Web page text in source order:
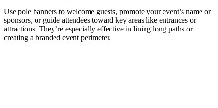
Use pole banners to welcome guests, promote your event’s name or
sponsors, or guide attendees toward key areas like entrances or
attractions. They’re especially effective in lining long paths or
creating a branded event perimeter.